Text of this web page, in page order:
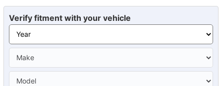
Verify fitment with your vehicle